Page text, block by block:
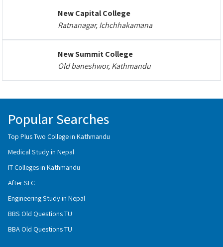
New Capital College
Ratnanagar, Ichchhakamana
New Summit College
Old baneshwor, Kathmandu
Popular Searches
Top Plus Two College in Kathmandu
Medical Study in Nepal
IT Colleges in Kathmandu
After SLC
Engineering Study in Nepal
BBS Old Questions TU
BBA Old Questions TU